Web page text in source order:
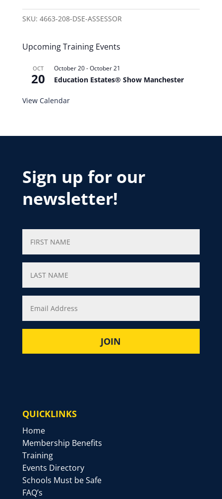
SKU: 4663-208-DSE-ASSESSOR
Upcoming Training Events
OCT
20
October 20-October 21
Education Estates® Show Manchester
View Calendar
Sign up for our
newsletter!
QUICKLINKS
Home
Membership Benefits
Training
Events Directory
Schools Must be Safe
FAQ’s